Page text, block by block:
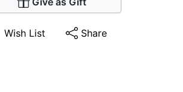
Wish List Share